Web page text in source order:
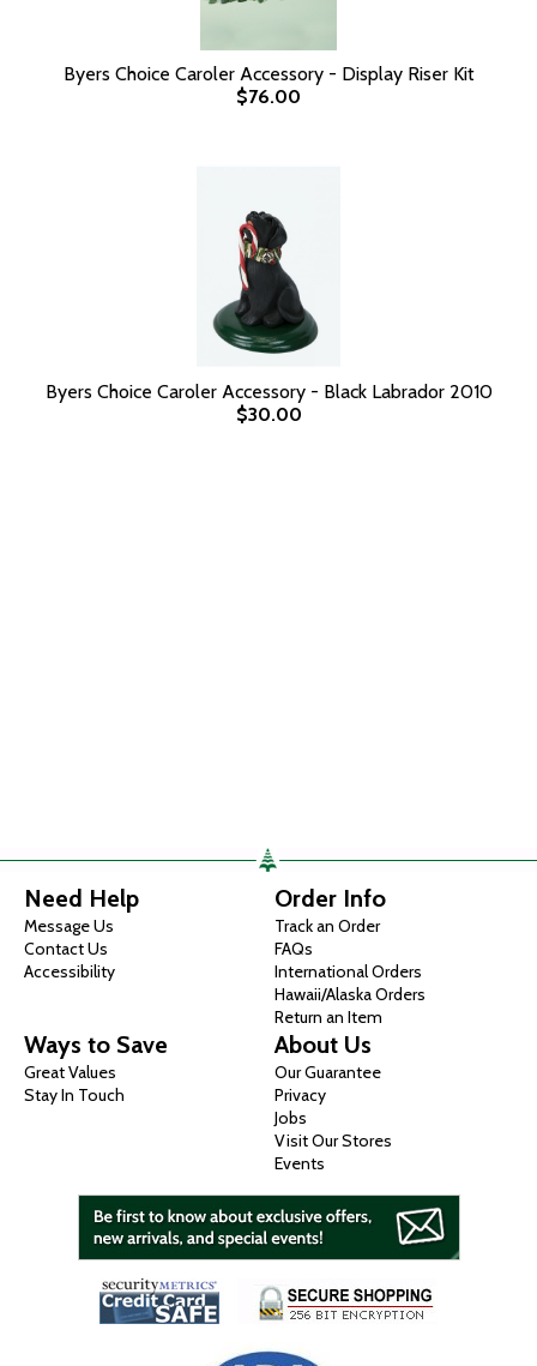
Byers Choice Caroler Accessory - Display Riser Kit
$76.00
Byers Choice Caroler Accessory - Black Labrador 2010
$30.00
Need Help
Message Us
Contact Us
Accessibility
Order Info
Track an Order
FAQs
International Orders
Hawaii/Alaska Orders
Return an Item
Ways to Save
Great Values
Stay In Touch
About Us
Our Guarantee
Privacy
Jobs
Visit Our Stores
Events